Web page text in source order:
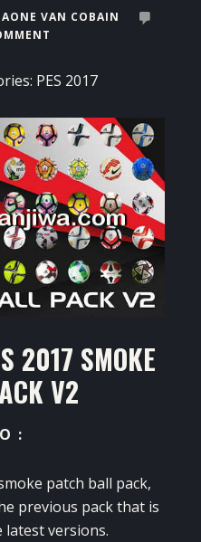
VAN COBAIN
PES 2017
2017 SMOKE
V2
:
patch ball pack,
previous pack that is
versions.